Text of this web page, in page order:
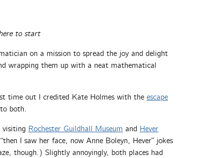
to start
on a mission to spread the joy and delight
wrapping them up with a neat mathematical
time out I credited Kate Holmes with the escape
both.
Rochester Guildhall Museum and Hever
I saw her face, now Anne Boleyn, Hever” jokes
though.) Slightly annoyingly, both places had